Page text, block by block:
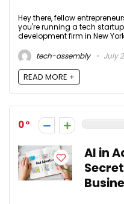
Hey there, fellow
you're running a tech
development firm in New
tech-assembly
July
READ MORE +
0
AI in